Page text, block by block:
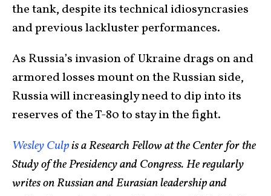
the tank, despite its technical idiosyncrasies
and previous lackluster performances.
As Russia’s invasion of Ukraine drags on and
armored losses mount on the Russian side,
Russia will increasingly need to dip into its
reserves of the T-80 to stay in the fight.
Wesley Culpis a Research Fellow at the Center for the
Study of the Presidency and Congress. He regularly
writes on Russian and Eurasian leadership and